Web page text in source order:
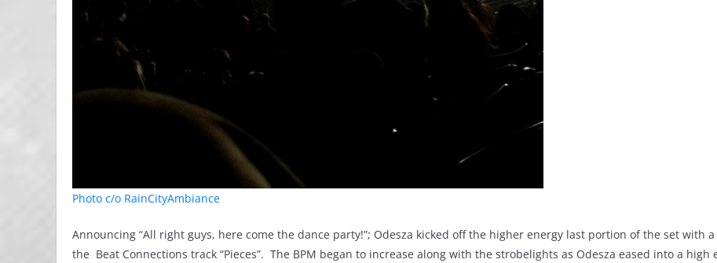
Photo c/o RainCityAmbiance
Announcing “All right guys, here come the dance party!”; Odesza kicked off the higher energy last portion of the set with
the Beat Connections track “Pieces”. The BPM began to increase along with the strobelights as Odesza eased into a high